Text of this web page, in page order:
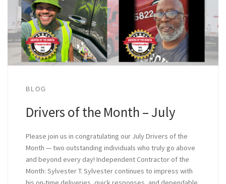
BLOG
Drivers of the Month – July
Please join us in congratulating our July Drivers of the
Month — two outstanding individuals who truly go above
and beyond every day! Independent Contractor of the
Month: Sylvester T. Sylvester continues to impress with